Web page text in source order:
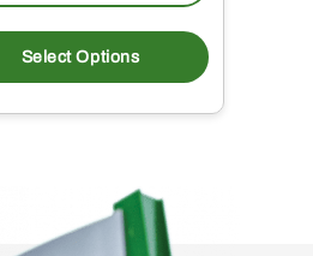
Select Options
product